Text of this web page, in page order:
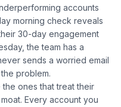
accounts
morning check reveals
30-day engagement
the team has a
sends a worried email
problem.
ones that treat their
Every account you